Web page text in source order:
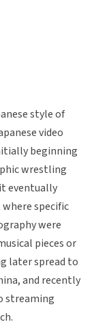
style of
video
beginning
wrestling
eventually
specific
were
pieces or
later spread to
and recently
streaming